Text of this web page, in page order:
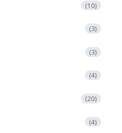
(10)
(3)
(3)
(4)
(20)
(4)